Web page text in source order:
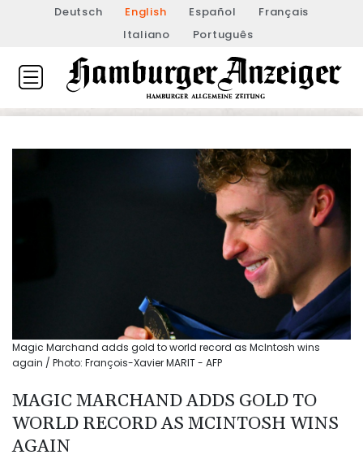
Deutsch English Español
Français
Italiano
Português
Magic Marchand adds gold to world record as McIntosh wins
again / Photo: François-Xavier MARIT - AFP
MAGIC MARCHAND ADDS GOLD TO
WORLD RECORD AS MCINTOSH WINS
AGAIN